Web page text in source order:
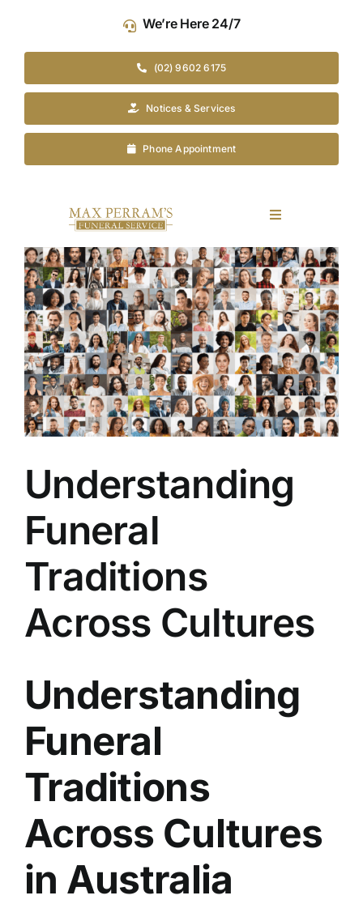
content
We’re Here 24/7
(02) 9602 6175
Notices & Services
Phone Appointment
Toggle
Our Company
Funeral Planning
Arrange Your Funeral
Our Services
Funeral Prices & Plans
Contact Us
View
Larger
Image
Understanding
Funeral
Traditions
Across Cultures
Understanding
Funeral
Traditions
Across Cultures
in Australia